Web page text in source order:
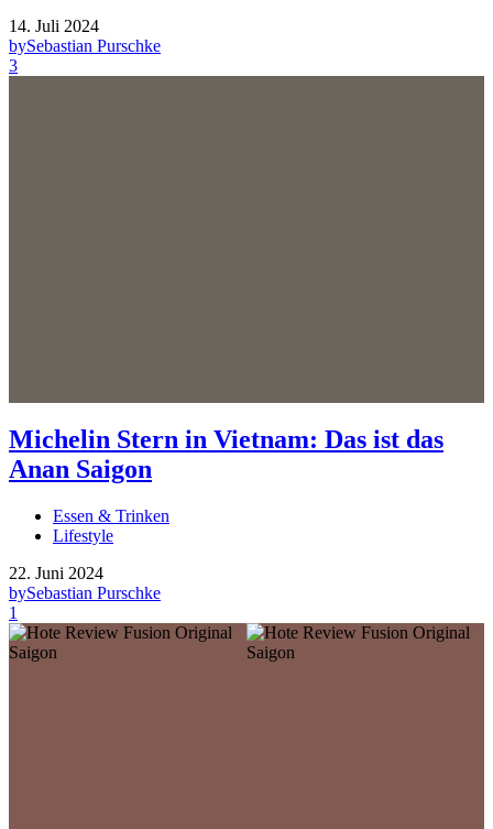
14. Juli 2024
bySebastian Purschke
3
Michelin Stern in Vietnam: Das ist das
Anan Saigon
Essen & Trinken
Lifestyle
22. Juni 2024
bySebastian Purschke
1